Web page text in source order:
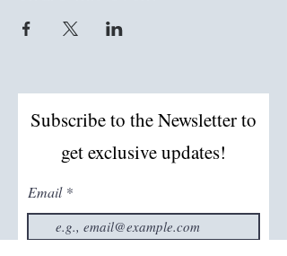
Subscribe to the Newsletter to
get exclusive updates!
Email